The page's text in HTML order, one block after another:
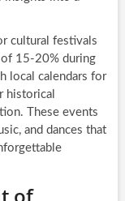
cultural festivals
of 15-20% during
local calendars for
historical
These events
and dances that